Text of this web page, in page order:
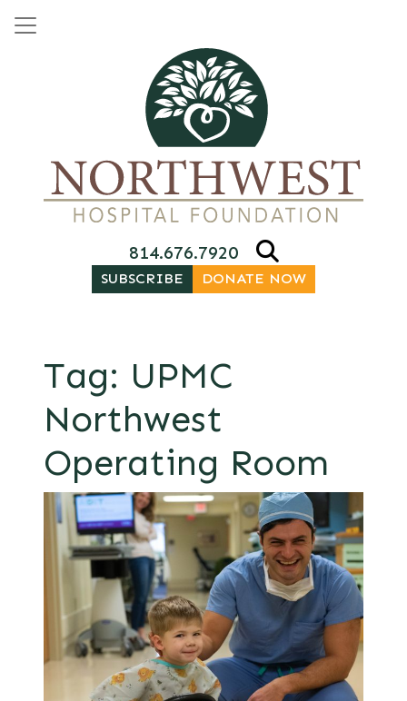
Main Navigation
814.676.7920
SUBSCRIBE DONATE NOW
Tag: UPMC
Northwest
Operating Room